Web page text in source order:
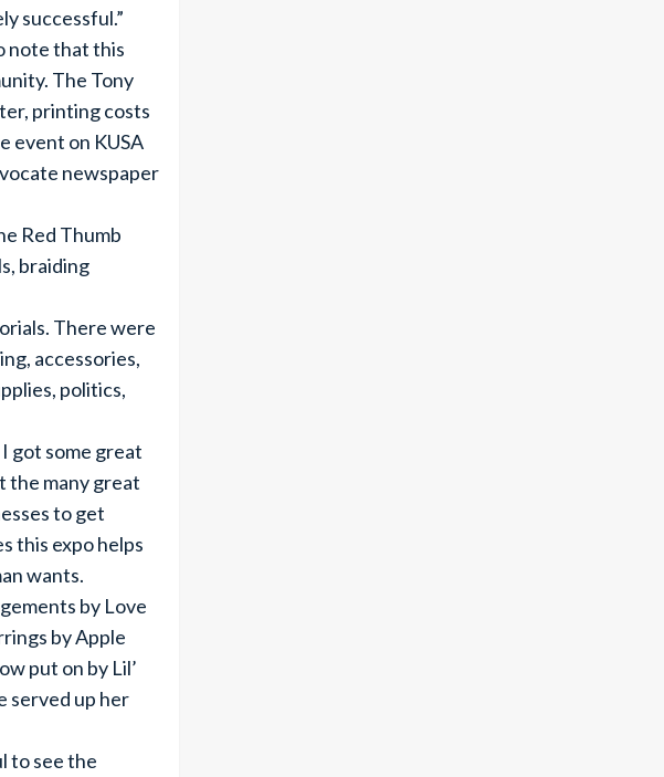
successful.”
note that this
The Tony
printing costs
event on KUSA
newspaper
Red Thumb
braiding
There were
accessories,
politics,
got some great
the many great
to get
this expo helps
wants.
by Love
by Apple
put on by Lil’
served up her
to see the